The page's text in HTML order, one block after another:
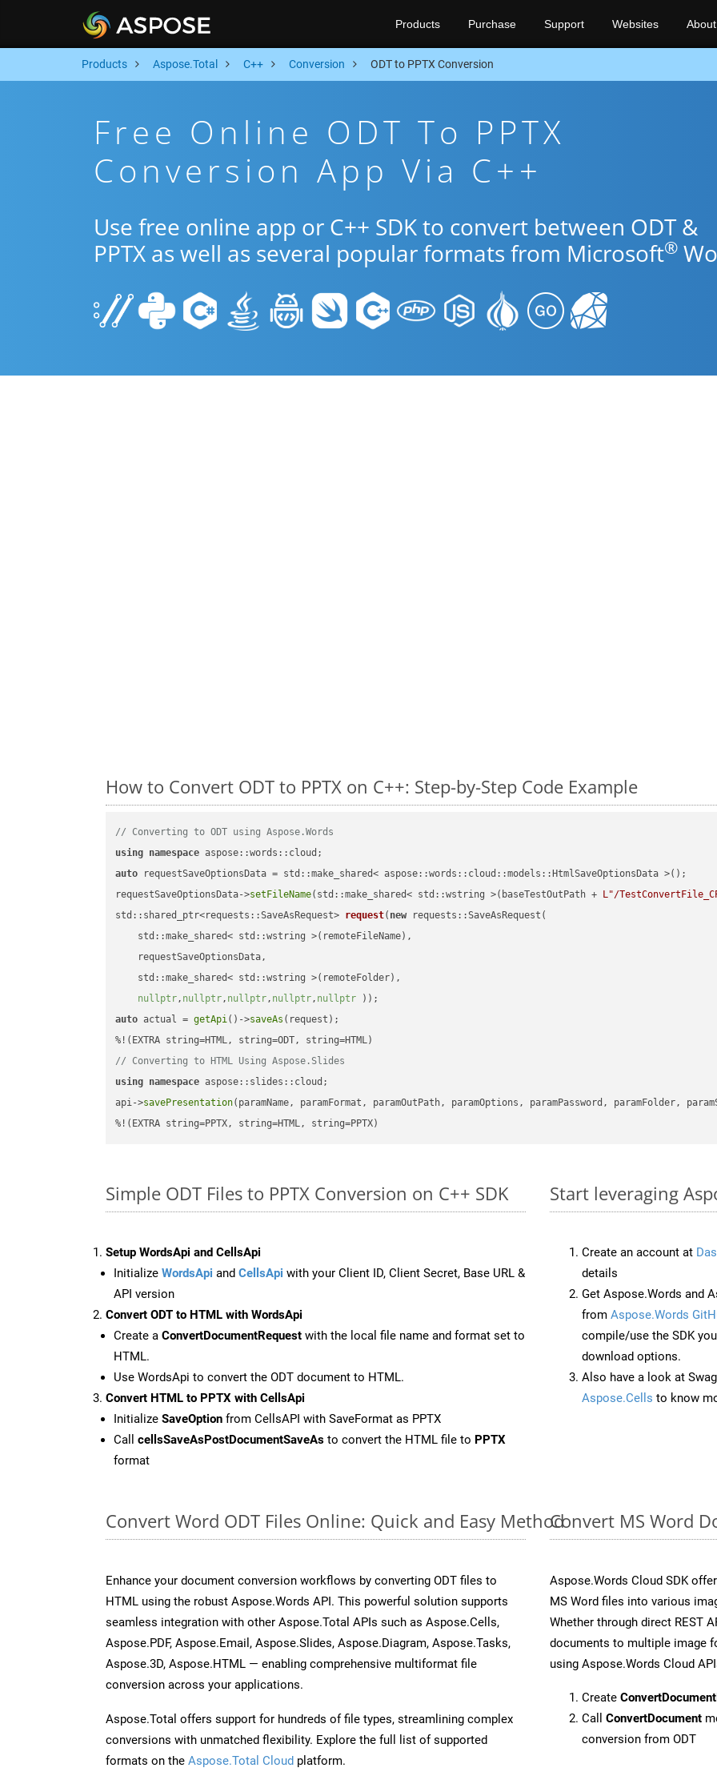
Products Purchase Support Websites About
Products Aspose.Total C++ Conversion ODT to PPTX Conversion
Free Online ODT To PPTX
Conversion App Via C++
Use free online app or C++ SDK to convert between ODT &
PPTX as well as several popular formats from Microsoft®
How to Convert ODT to PPTX on C++: Step-by-Step Code Example
// Converting to ODT using Aspose.Words
using namespace
auto requestSaveOptionsData = std::make_shared< aspose::words::cloud::models::HtmlSaveOptionsData >();
requestSaveOptionsData->setFileName(std::make_shared< std::wstring >(baseTestOutPath + L"/
std::shared_ptr<requests::SaveAsRequest> request( new requests::SaveAsRequest(
    std::make_shared< std::wstring >(remoteFileName),
    requestSaveOptionsData,
    std::make_shared< std::wstring >(remoteFolder),
nullptr, nullptr, nullptr, nullptr, nullptr ))
auto actual = getApi()->saveAs (request);
// Converting to HTML Using Aspose.Slides
using namespace aspose::slides::cloud;
api->savePresentation(paramName, paramFormat, paramOutPath, paramOptions, paramPassword, paramFolder,
%!(EXTRA string=PPTX, string=HTML, string=PPTX)
Simple ODT Files to PPTX Conversion on C++ SDK
Setup WordsApi and CellsApi
Initialize WordsApi and CellsApi with your Client ID, Client Secret, Base URL &
API version
Convert ODT to HTML with WordsApi
Create a ConvertDocumentRequest with the local file name and format set to
HTML.
Use WordsApi to convert the ODT document to HTML.
Convert HTML to PPTX with CellsApi
Initialize SaveOption from CellsAPI with SaveFormat as PPTX
Call cellsSaveAsPostDocumentSaveAs to convert the HTML file to PPTX
format
Start leveraging
Create an account at
details
Get Aspose.Words and
from Aspose.Words
compile/use the SDK
download options.
Also have a look at
Aspose.Cells to know
Convert Word ODT Files Online: Quick and Easy Method
Enhance your document conversion workflows by converting ODT files to
HTML using the robust Aspose.Words API. This powerful solution supports
seamless integration with other Aspose.Total APIs such as Aspose.Cells,
Aspose.PDF, Aspose.Email, Aspose.Slides, Aspose.Diagram, Aspose.Tasks,
Aspose.3D, Aspose.HTML — enabling comprehensive multiformat file
conversion across your applications.
Aspose.Total offers support for hundreds of file types, streamlining complex
conversions with unmatched flexibility. Explore the full list of supported
formats on the Aspose.Total Cloud platform.
Convert MS Word
Aspose.Words Cloud SDK
MS Word files into various
Whether through direct REST
documents to multiple image
using Aspose.Words Cloud
Create
Call ConvertDocument
conversion from ODT